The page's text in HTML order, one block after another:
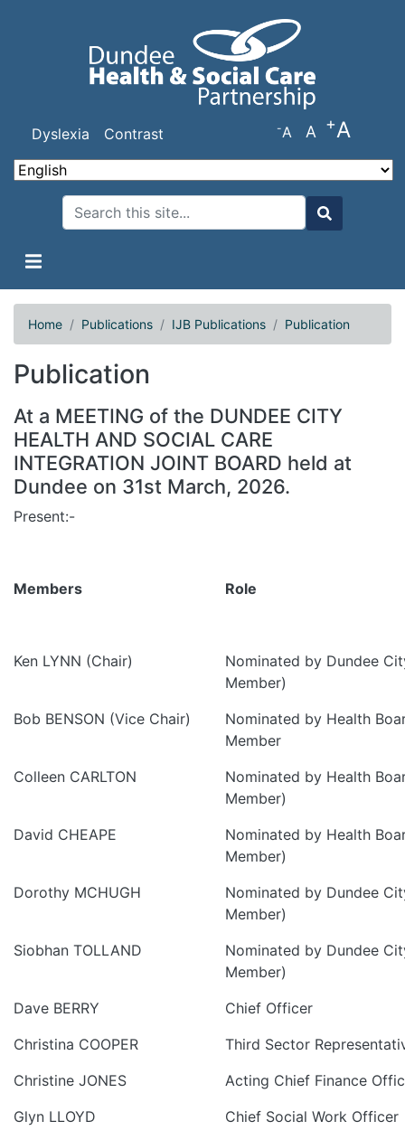
to
main
content
Dyslexia Contrast -A A +A
Search
Search
Home Publications IJB Publications Publication
Publication
At a MEETING of the DUNDEE CITY
HEALTH AND SOCIAL CARE
INTEGRATION JOINT BOARD held at
Dundee on 31st March, 2026.
Present:-
Members Role
Ken LYNN (Chair)
Nominated by Dundee
Member)
Bob BENSON (Vice Chair)
Nominated by Health
Member
Colleen CARLTON
Nominated by Health
Member)
David CHEAPE
Nominated by Health
Member)
Dorothy MCHUGH
Nominated by Dundee
Member)
Siobhan TOLLAND
Nominated by Dundee
Member)
Dave BERRY
Chief Officer
Christina COOPER
Third Sector
Christine JONES
Acting Chief Finance
Glyn LLOYD
Chief Social Work Officer